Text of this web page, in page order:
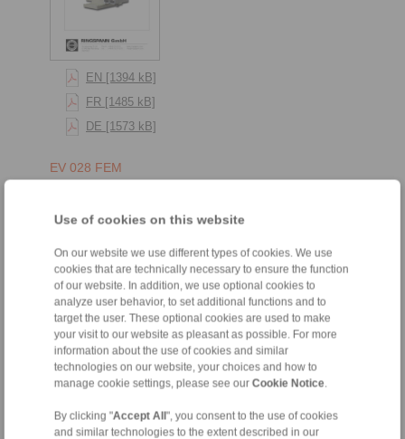
Use of cookies on this website
On our website we use different types of cookies. We use
cookies that are technically necessary to ensure the function
of our website. In addition, we use optional cookies to
analyze user behavior, to set additional functions and to
target the user. These optional cookies are used to make
your visit to our website as pleasant as possible. For more
information about the use of cookies and similar
technologies on our website, your choices and how to
manage cookie settings, please see our Cookie Notice.
By clicking "Accept All ", you consent to the use of cookies
and similar technologies to the extent described in our
EN [1394 kB]
FR [1485 kB]
DE [1573 kB]
EV 028 FEM
EN [1394 kB]
FR [1485 kB]
DE [1573 kB]